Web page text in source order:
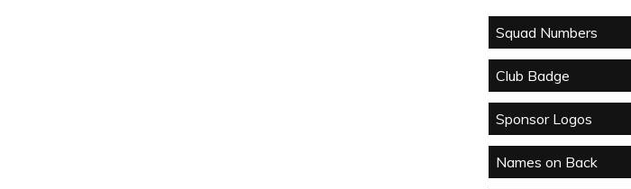
Squad Numbers
Club Badge
Sponsor Logos
Names on Back